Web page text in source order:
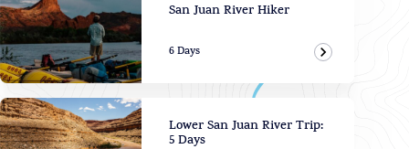
San Juan River Hiker
6 Days
View
Lower San Juan River Trip:
5 Days